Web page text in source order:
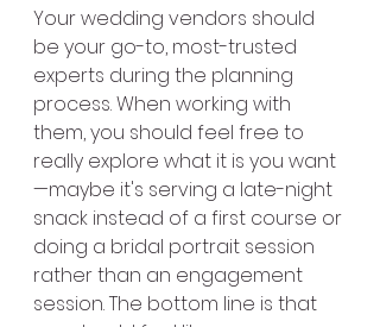
Your wedding vendors should
be your go-to, most-trusted
experts during the planning
process. When working with
them, you should feel free to
really explore what it is you want
—maybe it's serving a late-night
snack instead of a first course or
doing a bridal portrait session
rather than an engagement
session. The bottom line is that